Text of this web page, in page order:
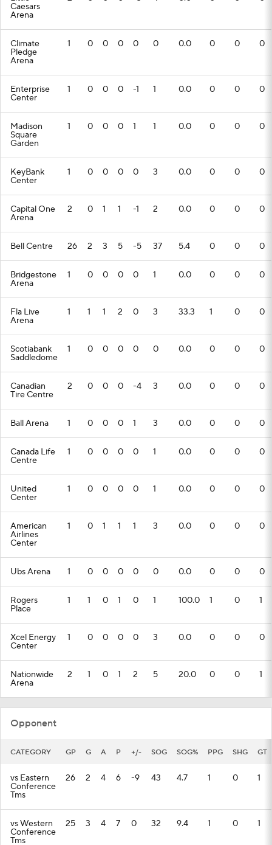
Caesars
Arena
Climate
Pledge
Arena
1 0 0 0 0 0 0.0 0 0 0
Enterprise
Center
1 0 0 0 -1 1 0.0 0 0 0
Madison
Square
Garden
1 0 0 0 1 1 0.0 0 0 0
KeyBank
Center
1 0 0 0 0 3 0.0 0 0 0
Capital One
Arena
2 0 1 1 -1 2 0.0 0 0 0
Bell Centre 26 2 3 5 -5 37 5.4 0 0 0
Bridgestone
Arena
1 0 0 0 0 1 0.0 0 0 0
Fla Live
Arena
1 1 1 2 0 3 33.3 1 0 0
Scotiabank
Saddledome
1 0 0 0 0 0 0.0 0 0 0
Canadian
Tire Centre
2 0 0 0 -4 3 0.0 0 0 0
Ball Arena 1 0 0 0 1 3 0.0 0 0 0
Canada Life
Centre
1 0 0 0 0 1 0.0 0 0 0
United
Center
1 0 0 0 0 1 0.0 0 0 0
American
Airlines
Center
1 0 1 1 1 3 0.0 0 0 0
Ubs Arena 1 0 0 0 0 0 0.0 0 0 0
Rogers
Place
1 1 0 1 0 1 100.0 1 0 1
Xcel Energy
Center
1 0 0 0 0 3 0.0 0 0 0
Nationwide
Arena
2 1 0 1 2 5 20.0 0 0 1
Opponent
CATEGORY GP G A P +/- SOG SOG% PPG SHG GT
vs Eastern
Conference
Tms
26 2 4 6 -9 43 4.7 1 0 1
vs Western
Conference
Tms
25 3 4 7 0 32 9.4 1 0 1